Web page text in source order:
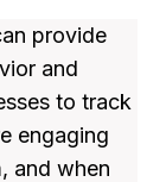
provide
and
to track
engaging
and when